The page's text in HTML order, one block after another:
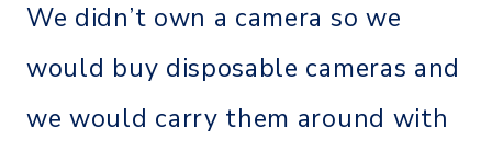
We didn’t own a camera so we
would buy disposable cameras and
we would carry them around with